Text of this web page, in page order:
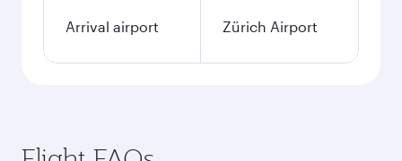
Arrival airport Zürich Airport